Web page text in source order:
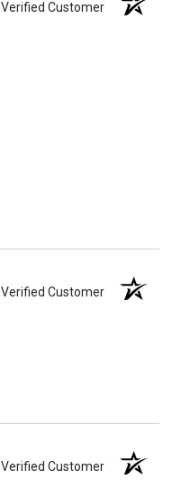
Verified Customer
Verified Customer
Verified Customer